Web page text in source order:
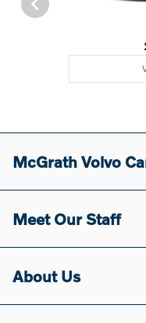
McGrath Volvo
Meet Our Staff
About Us